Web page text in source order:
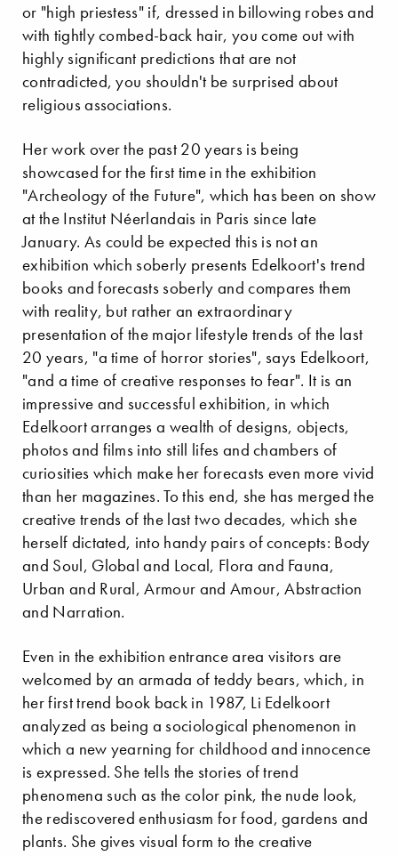
or "high priestess" if, dressed in billowing robes and
with tightly combed-back hair, you come out with
highly significant predictions that are not
contradicted, you shouldn't be surprised about
religious associations.
Her work over the past 20 years is being
showcased for the first time in the exhibition
"Archeology of the Future", which has been on show
at the Institut Néerlandais in Paris since late
January. As could be expected this is not an
exhibition which soberly presents Edelkoort's trend
books and forecasts soberly and compares them
with reality, but rather an extraordinary
presentation of the major lifestyle trends of the last
20 years, "a time of horror stories", says Edelkoort,
"and a time of creative responses to fear". It is an
impressive and successful exhibition, in which
Edelkoort arranges a wealth of designs, objects,
photos and films into still lifes and chambers of
curiosities which make her forecasts even more vivid
than her magazines. To this end, she has merged the
creative trends of the last two decades, which she
herself dictated, into handy pairs of concepts: Body
and Soul, Global and Local, Flora and Fauna,
Urban and Rural, Armour and Amour, Abstraction
and Narration.
Even in the exhibition entrance area visitors are
welcomed by an armada of teddy bears, which, in
her first trend book back in 1987, Li Edelkoort
analyzed as being a sociological phenomenon in
which a new yearning for childhood and innocence
is expressed. She tells the stories of trend
phenomena such as the color pink, the nude look,
the rediscovered enthusiasm for food, gardens and
plants. She gives visual form to the creative